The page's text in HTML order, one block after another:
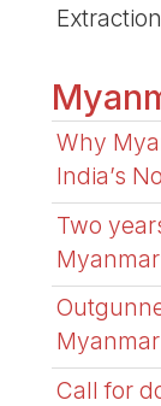
Why
India’s
Two
Call for